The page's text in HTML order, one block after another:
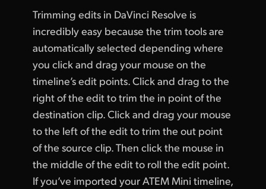
Trimming edits in DaVinci Resolve is
incredibly easy because the trim tools are
automatically selected depending where
you click and drag your mouse on the
timeline’s edit points. Click and drag to the
right of the edit to trim the in point of the
destination clip. Click and drag your mouse
to the left of the edit to trim the out point
of the source clip. Then click the mouse in
the middle of the edit to roll the edit point.
If you’ve imported your ATEM Mini timeline,